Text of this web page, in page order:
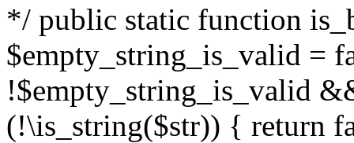
*/ public static function
$empty_string_is_valid =
!$empty_string_is_valid
(!\is_string($str)) { return